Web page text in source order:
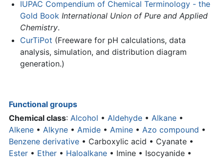
IUPAC Compendium of Chemical Terminology - the
Gold Book International Union of Pure and Applied
Chemistry.
CurTiPot (Freeware for pH calculations, data
analysis, simulation, and distribution diagram
generation.)
Functional groups
Chemical class: Alcohol • Aldehyde • Alkane •
Alkene • Alkyne • Amide • Amine • Azo compound •
Benzene derivative • Carboxylic acid • Cyanate •
Ester • Ether • Haloalkane • Imine • Isocyanide •